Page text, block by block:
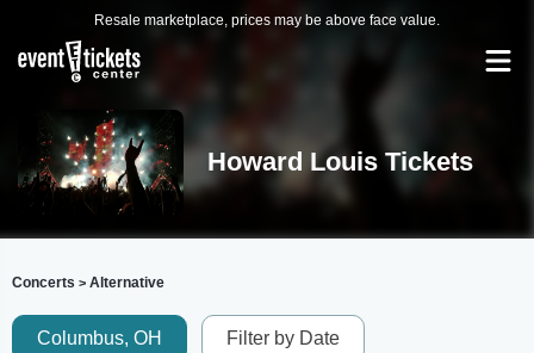
Resale marketplace, prices may be above face value.
Howard Louis Tickets
Concerts > Alternative
Columbus, OH Filter by Date